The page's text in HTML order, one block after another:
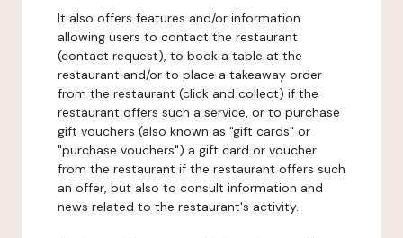
It also offers features and/or information
allowing users to contact the restaurant
(contact request), to book a table at the
restaurant and/or to place a takeaway order
from the restaurant (click and collect) if the
restaurant offers such a service, or to purchase
gift vouchers (also known as "gift cards" or
"purchase vouchers") a gift card or voucher
from the restaurant if the restaurant offers such
an offer, but also to consult information and
news related to the restaurant's activity.